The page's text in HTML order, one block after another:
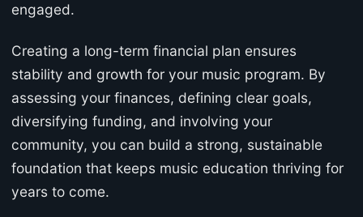
engaged.
Creating a long-term financial plan ensures
stability and growth for your music program. By
assessing your finances, defining clear goals,
diversifying funding, and involving your
community, you can build a strong, sustainable
foundation that keeps music education thriving for
years to come.